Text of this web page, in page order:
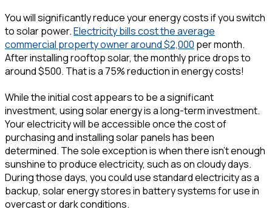
You will significantly reduce your energy costs if you switch
to solar power.Electricity bills cost the average
commercial property owner around $2,000 per month.
After installing rooftop solar, the monthly price drops to
around $500. That is a 75% reduction in energy costs!
While the initial cost appears to be a significant
investment, using solar energy is a long-term investment.
Your electricity will be accessible once the cost of
purchasing and installing solar panels has been
determined. The sole exception is when there isn't enough
sunshine to produce electricity, such as on cloudy days.
During those days, you could use standard electricity as a
backup, solar energy stores in battery systems for use in
overcast or dark conditions.